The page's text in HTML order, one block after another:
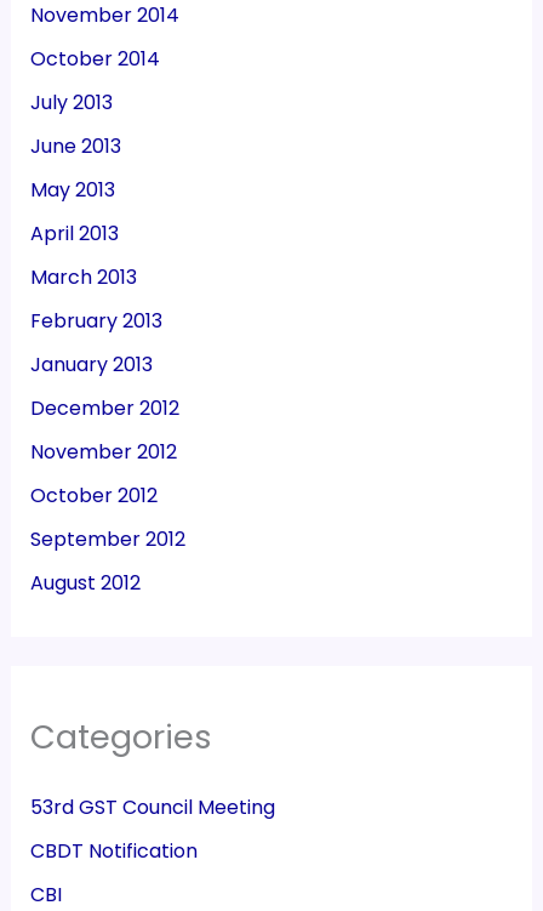
November 2014
October 2014
July 2013
June 2013
May 2013
April 2013
March 2013
February 2013
January 2013
December 2012
November 2012
October 2012
September 2012
August 2012
Categories
53rd GST Council Meeting
CBDT Notification
CBI